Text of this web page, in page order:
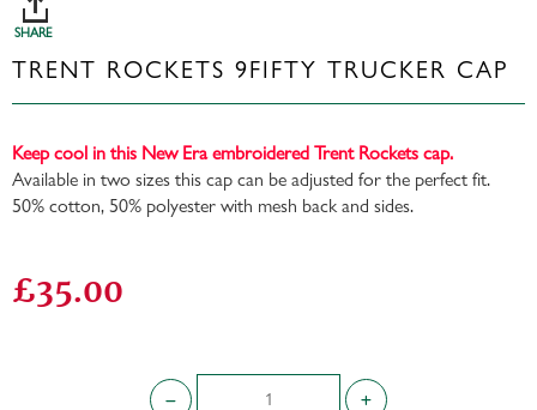
SHARE
TRENT ROCKETS 9FIFTY TRUCKER CAP
Keep cool in this New Era embroidered Trent Rockets cap.
Available in two sizes this cap can be adjusted for the perfect fit.
50% cotton, 50% polyester with mesh back and sides.
£35.00